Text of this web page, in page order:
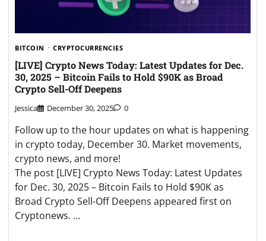
BITCOIN CRYPTOCURRENCIES
[LIVE] Crypto News Today: Latest Updates for Dec.
30, 2025 – Bitcoin Fails to Hold $90K as Broad
Crypto Sell-Off Deepens
Jessica December 30, 2025 0
Follow up to the hour updates on what is happening
in crypto today, December 30. Market movements,
crypto news, and more!
The post [LIVE] Crypto News Today: Latest Updates
for Dec. 30, 2025 – Bitcoin Fails to Hold $90K as
Broad Crypto Sell-Off Deepens appeared first on
Cryptonews. …